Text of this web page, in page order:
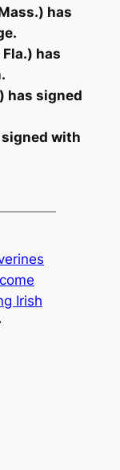
has
has
has signed
signed with
Irish